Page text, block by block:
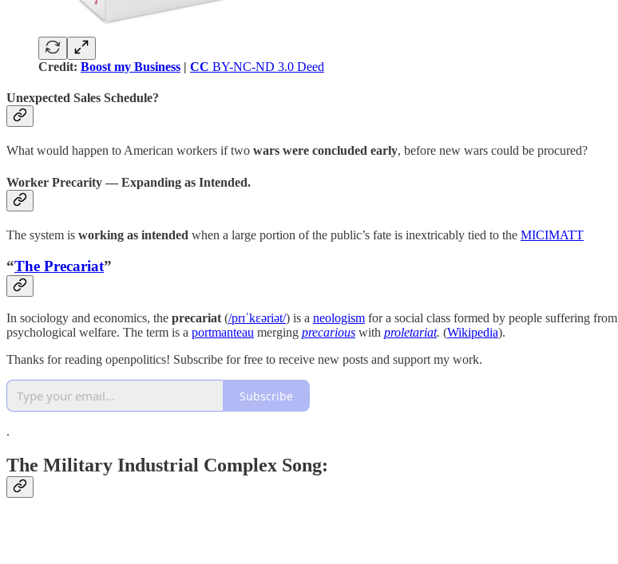
Credit: Boost my Business | CC BY-NC-ND 3.0 Deed
Unexpected Sales Schedule?
What would happen to American workers if two wars were concluded early, before new wars could be procured?
Worker Precarity — Expanding as Intended.
The system is working as intended when a large portion of the public’s fate is inextricably tied to the MICIMATT
“The Precariat”
In sociology and economics, the precariat (/prɪˈkɛəriət/) is a neologism for a social class formed by people suffering from
psychological welfare. The term is a portmanteau merging precarious with proletariat. (Wikipedia).
Thanks for reading openpolitics! Subscribe for free to receive new posts and support my work.
Subscribe
.
The Military Industrial Complex Song: